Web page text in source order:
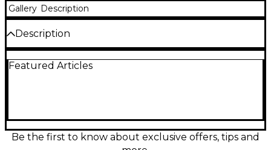
Gallery Description
Description
eye-catching zebra wrap finish and is in good
the durable construction and professional sound
make this kit a great choice for stage or studio use.
Featured Articles
Be the first to know about exclusive offers, tips and